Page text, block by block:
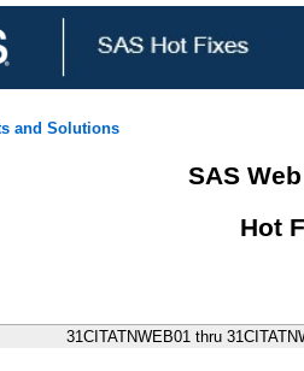
and Solutions
SAS
Hot
31CITATNWEB01 thru